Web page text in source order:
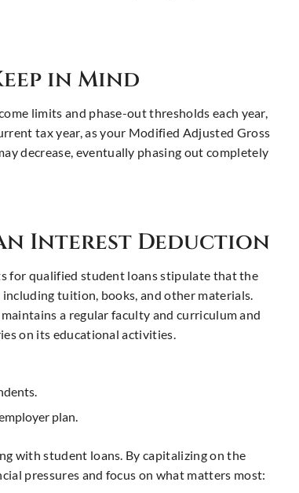
in Mind
limits and phase-out thresholds each year,
tax year, as your Modified Adjusted Gross
decrease, eventually phasing out completely
Interest Deduction
for qualified student loans stipulate that the
tuition, books, and other materials.
a regular faculty and curriculum and
on its educational activities.
plan.
with student loans. By capitalizing on the
pressures and focus on what matters most: